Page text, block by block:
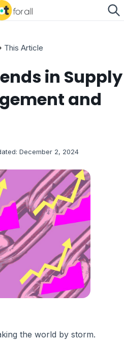
This Article
in Supply
and
December 2, 2024
the world by storm.